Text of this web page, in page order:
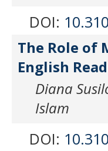
DOI:
The Role of
English
Diana
Islam
DOI: